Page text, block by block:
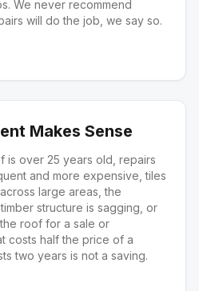
We never recommend
will do the job, we say so.
Makes Sense
is over 25 years old, repairs
and more expensive, tiles
large areas, the
structure is sagging, or
roof for a sale or
costs half the price of a
two years is not a saving.